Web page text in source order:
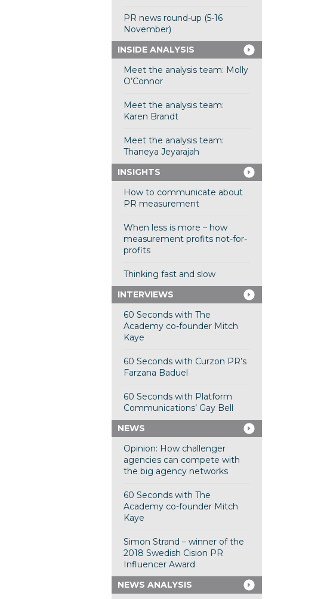
PR news round-up (5-16
November)
INSIDE ANALYSIS
Meet the analysis team: Molly
O’Connor
Meet the analysis team:
Karen Brandt
Meet the analysis team:
Thaneya Jeyarajah
INSIGHTS
How to communicate about
PR measurement
When less is more – how
measurement profits not-for-
profits
Thinking fast and slow
INTERVIEWS
60 Seconds with The
Academy co-founder Mitch
Kaye
60 Seconds with Curzon PR’s
Farzana Baduel
60 Seconds with Platform
Communications’ Gay Bell
NEWS
Opinion: How challenger
agencies can compete with
the big agency networks
60 Seconds with The
Academy co-founder Mitch
Kaye
Simon Strand – winner of the
2018 Swedish Cision PR
Influencer Award
NEWS ANALYSIS